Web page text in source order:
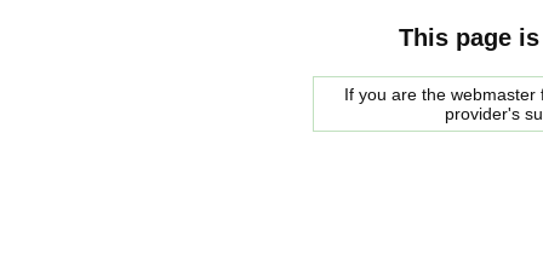
This page
If you are the
provider's